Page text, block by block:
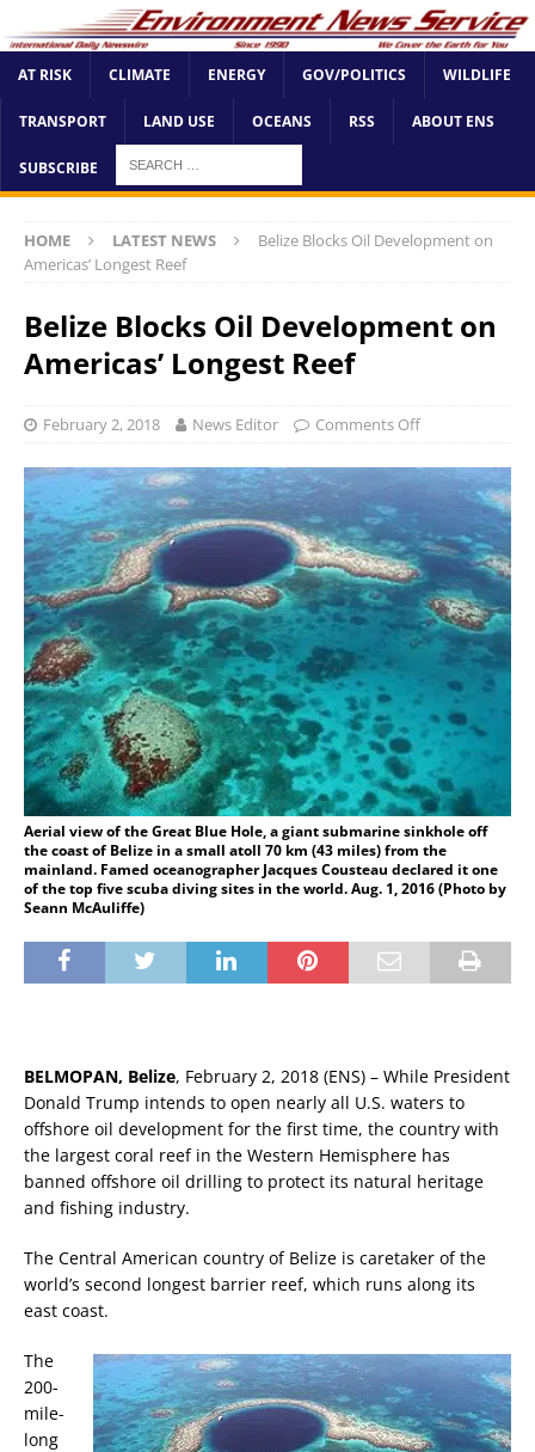
AT RISK CLIMATE ENERGY GOV/POLITICS WILDLIFE
TRANSPORT LAND USE OCEANS RSS ABOUT ENS
SUBSCRIBE
HOME LATEST NEWS
Belize Blocks Oil Development on
Americas’ Longest Reef
Belize Blocks Oil Development on
Americas’ Longest Reef
February 2, 2018 News Editor Comments Off
Aerial view of the Great Blue Hole, a giant submarine sinkhole off
the coast of Belize in a small atoll 70 km (43 miles) from the
mainland. Famed oceanographer Jacques Cousteau declared it one
of the top five scuba diving sites in the world. Aug. 1, 2016 (Photo by
Seann McAuliffe)
BELMOPAN, Belize, February 2, 2018 (ENS) – While President
Donald Trump intends to open nearly all U.S. waters to
offshore oil development for the first time, the country with
the largest coral reef in the Western Hemisphere has
banned offshore oil drilling to protect its natural heritage
and fishing industry.
The Central American country of Belize is caretaker of the
world’s second longest barrier reef, which runs along its
east coast.
The
200-
mile-
long